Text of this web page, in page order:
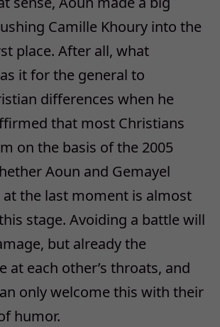
Camille Khoury into the
place. After all, what
it for the general to
differences when he
that most Christians
on the basis of the 2005
Aoun and Gemayel
the last moment is almost
stage. Avoiding a battle will
but already the
at each other’s throats, and
only welcome this with their
humor.